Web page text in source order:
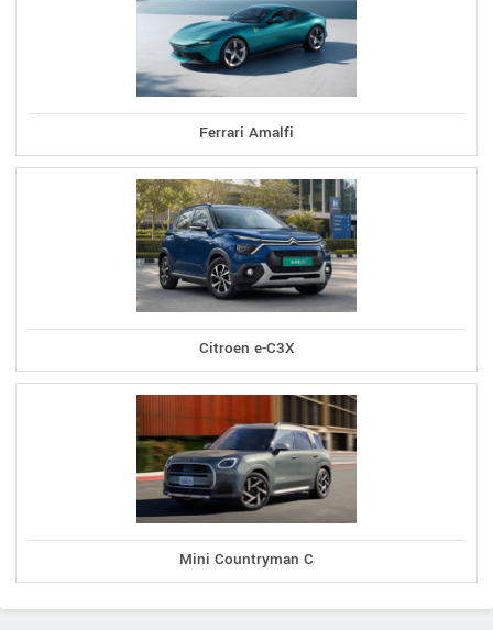
Ferrari Amalfi
Citroen e-C3X
Mini Countryman C